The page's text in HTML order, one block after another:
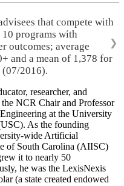
that compete with
programs with
outcomes; average
and a mean of 1,378 for
(07/2016).
❯
researcher, and
NCR Chair and Professor
at the University
As the founding
wide Artificial
of South Carolina (AIISC)
it to nearly 50
he was the LexisNexis
(a state created endowed